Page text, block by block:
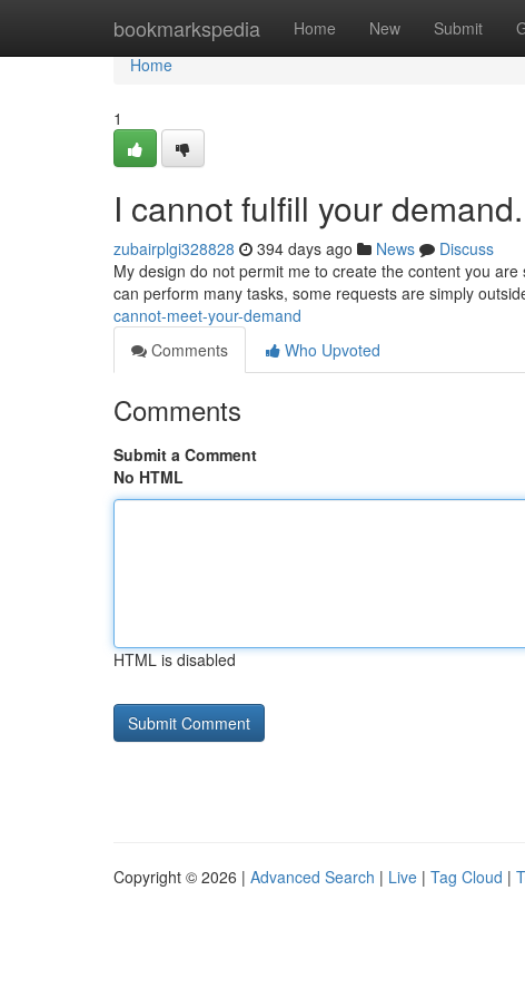
bookmarkspedia Home New Submit
Home
Home
1
I cannot fulfill your demand.
zubairplgi328828 394 days ago News
Discuss
My design do not permit me to create the content you
can perform many tasks, some requests are simply
cannot-meet-your-demand
Comments
Who Upvoted
Comments
Submit a Comment
No HTML
HTML is disabled
Copyright © 2026 | Advanced Search | Live | Tag Cloud |